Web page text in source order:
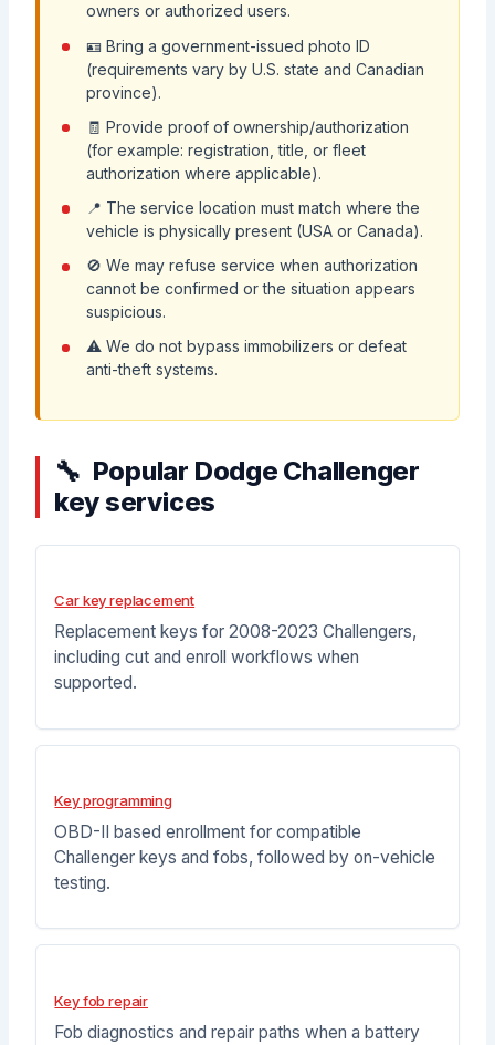
owners or authorized users.
🪪 Bring a government-issued photo ID
(requirements vary by U.S. state and Canadian
province).
🧾 Provide proof of ownership/authorization
(for example: registration, title, or fleet
authorization where applicable).
📍 The service location must match where the
vehicle is physically present (USA or Canada).
🚫 We may refuse service when authorization
cannot be confirmed or the situation appears
suspicious.
⚠️ We do not bypass immobilizers or defeat
anti-theft systems.
Popular Dodge Challenger
key services
Car key replacement
Replacement keys for 2008-2023 Challengers,
including cut and enroll workflows when
supported.
Key programming
OBD-II based enrollment for compatible
Challenger keys and fobs, followed by on-vehicle
testing.
Key fob repair
Fob diagnostics and repair paths when a battery